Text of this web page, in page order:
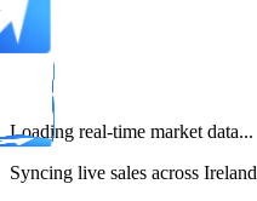
Loading real-time market data...
Syncing live sales across Ireland